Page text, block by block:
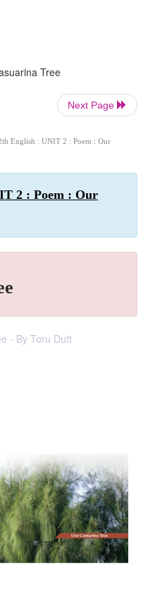
Tree
Next Page
English : UNIT 2 : Poem : Our
2 : Poem : Our
- By Toru Dutt